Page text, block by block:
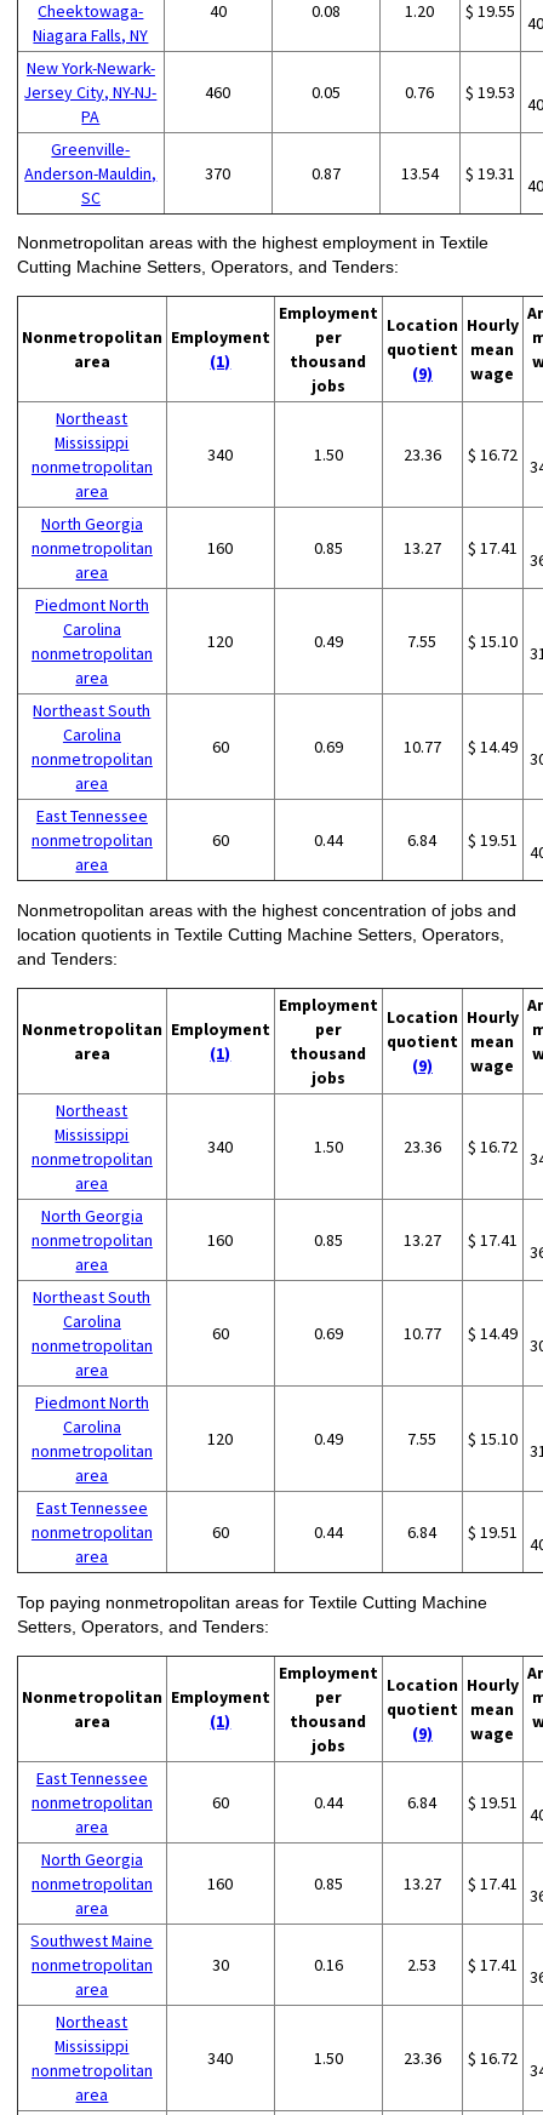
Cheektowaga-
Niagara Falls, NY
40 0.08 1.20 $ 19.55
New York-Newark-
Jersey City, NY-NJ-
PA
460 0.05 0.76 $ 19.53
Greenville-
Anderson-Mauldin,
SC
370 0.87 13.54 $ 19.31
Nonmetropolitan areas with the highest employment in Textile
Cutting Machine Setters, Operators, and Tenders:
Nonmetropolitan
area
Employment
(1)
Employment
per
thousand
jobs
Location
quotient
(9)
Hourly
mean
wage
Northeast
Mississippi
nonmetropolitan
area
340 1.50 23.36 $ 16.72
North Georgia
nonmetropolitan
area
160 0.85 13.27 $ 17.41
Piedmont North
Carolina
nonmetropolitan
area
120 0.49 7.55 $ 15.10
Northeast South
Carolina
nonmetropolitan
area
60 0.69 10.77 $ 14.49
East Tennessee
nonmetropolitan
area
60 0.44 6.84 $ 19.51
Nonmetropolitan areas with the highest concentration of jobs and
location quotients in Textile Cutting Machine Setters, Operators,
and Tenders:
Nonmetropolitan
area
Employment
(1)
Employment
per
thousand
jobs
Location
quotient
(9)
Hourly
mean
wage
Northeast
Mississippi
nonmetropolitan
area
340 1.50 23.36 $ 16.72
North Georgia
nonmetropolitan
area
160 0.85 13.27 $ 17.41
Northeast South
Carolina
nonmetropolitan
area
60 0.69 10.77 $ 14.49
Piedmont North
Carolina
nonmetropolitan
area
120 0.49 7.55 $ 15.10
East Tennessee
nonmetropolitan
area
60 0.44 6.84 $ 19.51
Top paying nonmetropolitan areas for Textile Cutting Machine
Setters, Operators, and Tenders:
Nonmetropolitan
area
Employment
(1)
Employment
per
thousand
jobs
Location
quotient
(9)
Hourly
mean
wage
East Tennessee
nonmetropolitan
area
60 0.44 6.84 $ 19.51
North Georgia
nonmetropolitan
area
160 0.85 13.27 $ 17.41
Southwest Maine
nonmetropolitan
area
30 0.16 2.53 $ 17.41
Northeast
Mississippi
nonmetropolitan
area
340 1.50 23.36 $ 16.72